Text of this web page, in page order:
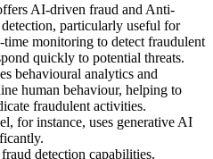
AI-driven fraud and Anti-
particularly useful for
monitoring to detect fraudulent
quickly to potential threats.
behavioural analytics and
human behaviour, helping to
fraudulent activities.
for instance, uses generative AI
detection capabilities,